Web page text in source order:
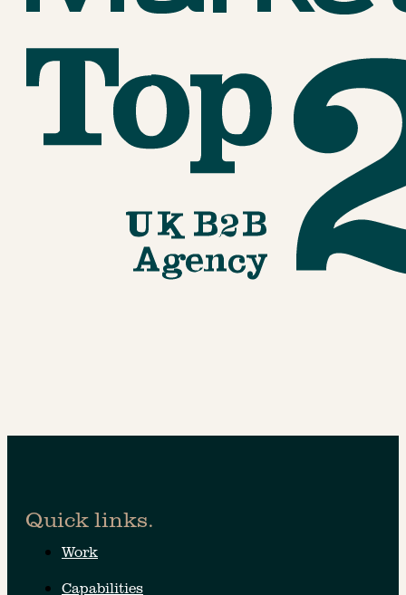
Quick links.
Work
Capabilities